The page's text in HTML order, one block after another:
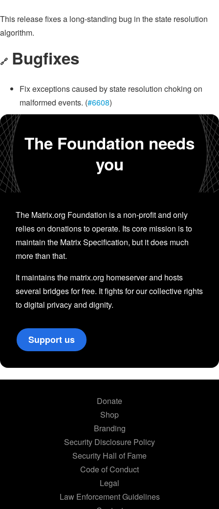
This release fixes a long-standing bug in the state resolution
algorithm.
🔗 Bugfixes
Fix exceptions caused by state resolution choking on
malformed events. (#6608)
The Foundation needs
you
The Matrix.org Foundation is a non-profit and only
relies on donations to operate. Its core mission is to
maintain the Matrix Specification, but it does much
more than that.
It maintains the matrix.org homeserver and hosts
several bridges for free. It fights for our collective rights
to digital privacy and dignity.
Support us
Donate
Shop
Branding
Security Disclosure Policy
Security Hall of Fame
Code of Conduct
Legal
Law Enforcement Guidelines